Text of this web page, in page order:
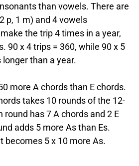
than vowels. There are
p, 1 m) and 4 vowels
the trip 4 times in a year,
90 x 4 trips = 360, while 90 x 5
than a year.
more A chords than E chords.
takes 10 rounds of the 12-
round has 7 A chords and 2 E
adds 5 more As than Es.
becomes 5 x 10 more As.